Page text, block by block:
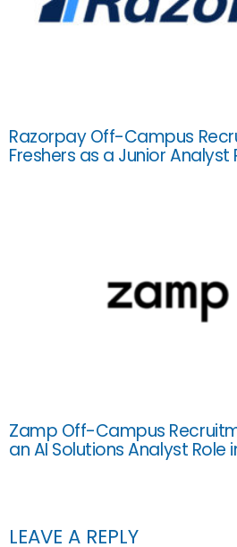
Razorpay Off-Campus
Freshers as a Junior Analyst
Zamp Off-Campus
an AI Solutions Analyst Role
LEAVE A REPLY